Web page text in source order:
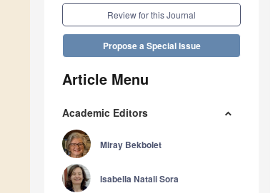
Review for this Journal
Propose a Special Issue
Article Menu
Academic Editors
Miray Bekbolet
Isabella Natali Sora